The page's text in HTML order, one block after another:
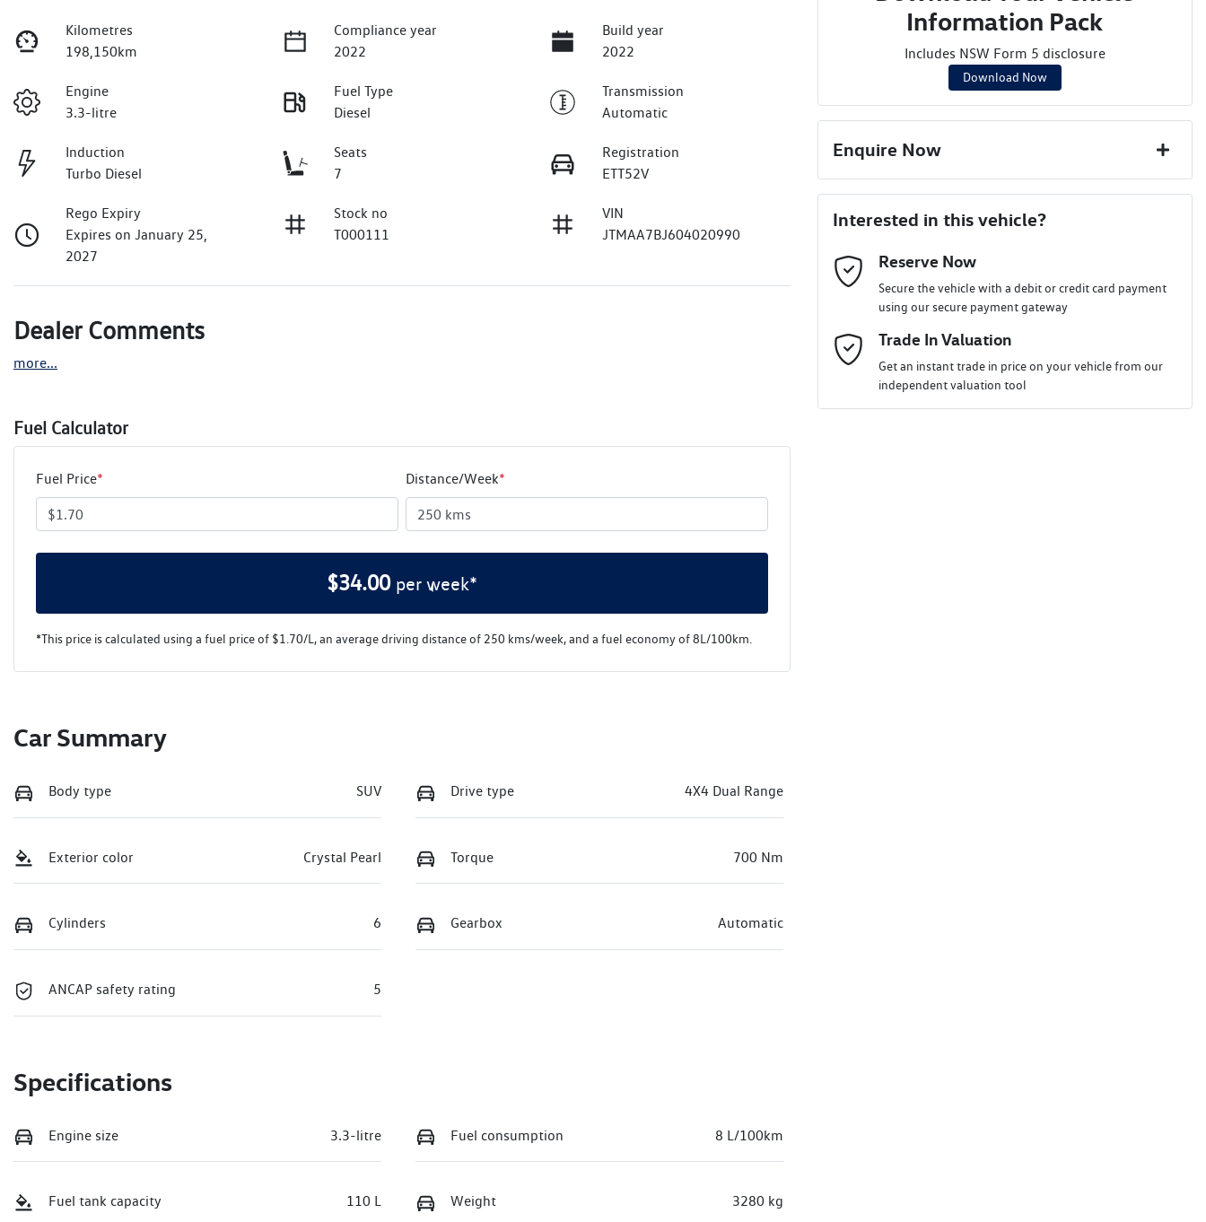
Kilometres
198,150km
Compliance year
2022
Build year
2022
Engine
3.3-litre
Fuel Type
Diesel
Transmission
Automatic
Induction
Turbo Diesel
Seats
7
Registration
ETT52V
Rego Expiry
Expires on January 25,
2027
Stock no
T000111
VIN
JTMAA7BJ604020990
Dealer Comments
more...
Fuel Calculator
Fuel Price* Distance/Week*
$34.00 per week*
*This price is calculated using a fuel price of $1.70/L, an average driving distance of 250 kms/week, and a fuel economy of8L/100km.
Car Summary
Body type SUV Drive type 4X4 Dual Range
Exterior color Crystal Pearl Torque 700 Nm
Cylinders 6 Gearbox Automatic
ANCAP safety rating 5
Specifications
Engine size 3.3-litre Fuel consumption 8 L/100km
Fuel tank capacity 110 L Weight 3280 kg
Information Pack
Includes NSW Form 5 disclosure
Download Now
Enquire Now
Last Name*
Email Address *
Mobile Number*
Interested in this vehicle?
Reserve Now
Secure the vehicle with a debit or credit card payment
using our secure payment gateway
Trade In Valuation
Get an instant trade in price on your vehicle from our
independent valuation tool